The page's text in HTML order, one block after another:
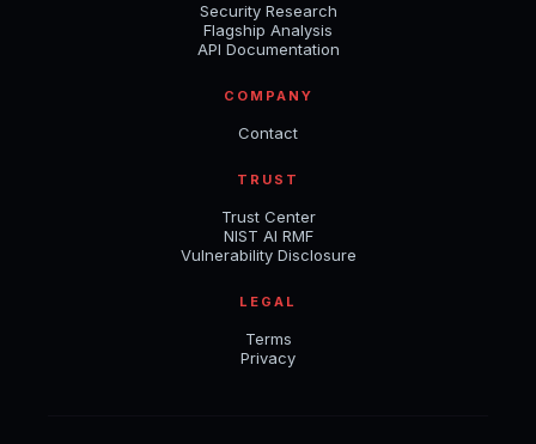
Security Research
Flagship Analysis
API Documentation
COMPANY
Contact
TRUST
Trust Center
NIST AI RMF
Vulnerability Disclosure
LEGAL
Terms
Privacy